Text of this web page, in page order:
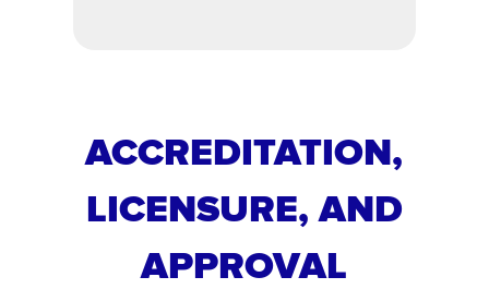
ACCREDITATION,
LICENSURE, AND
APPROVAL